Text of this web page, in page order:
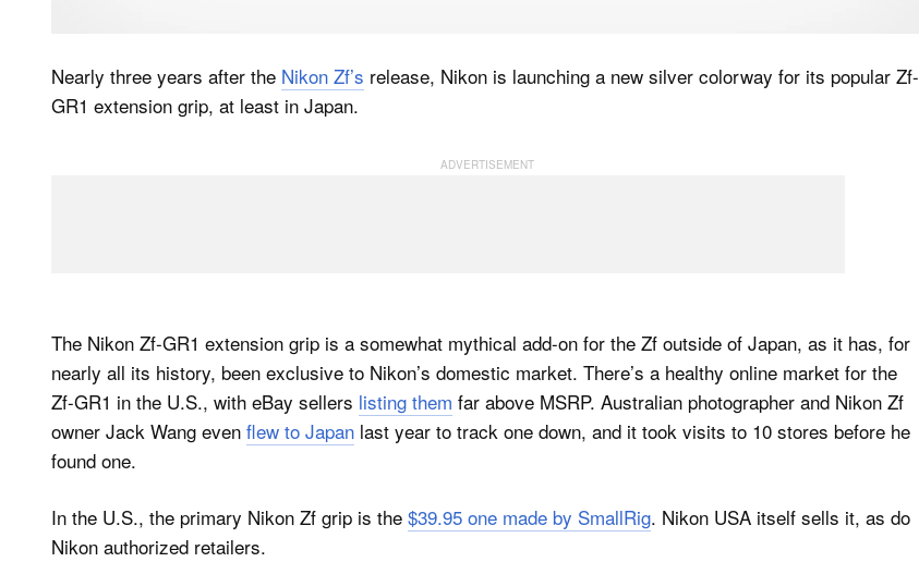
Nearly three years after the Nikon Zf’s release, Nikon is launching a new silver colorway for its popular Zf-
GR1 extension grip, at least in Japan.
The Nikon Zf-GR1 extension grip is a somewhat mythical add-on for the Zf outside of Japan, as it has, for
nearly all its history, been exclusive to Nikon’s domestic market. There’s a healthy online market for the
Zf-GR1 in the U.S., with eBay sellers listing them far above MSRP. Australian photographer and Nikon Zf
owner Jack Wang even flew to Japan last year to track one down, and it took visits to 10 stores before he
found one.
In the U.S., the primary Nikon Zf grip is the $39.95 one made by SmallRig. Nikon USA itself sells it, as do
Nikon authorized retailers.